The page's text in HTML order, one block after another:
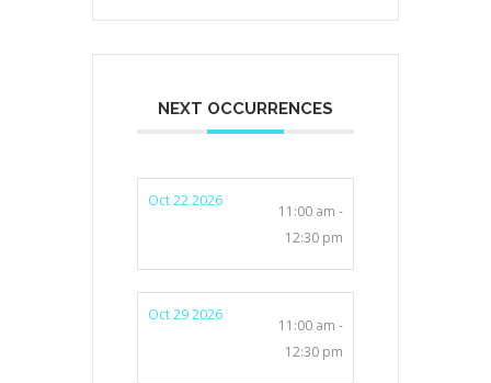
NEXT OCCURRENCES
Oct 22 2026
11:00 am -
12:30 pm
Oct 29 2026
11:00 am -
12:30 pm